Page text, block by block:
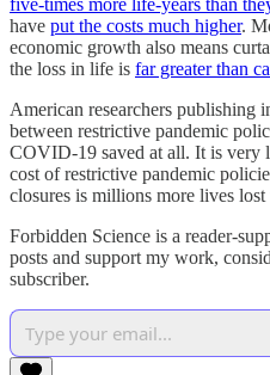
have put the costs much higher.
economic growth also means
the loss in life is far greater than
American researchers publishing
between restrictive pandemic
COVID-19 saved at all. It is very
cost of restrictive pandemic
closures is millions more lives lost
Forbidden Science is a reader-
posts and support my work,
subscriber.